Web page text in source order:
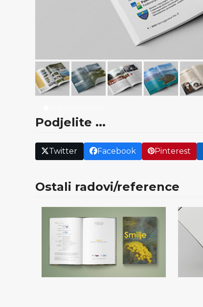
Podjelite ...
Twitter Facebook Pinterest
Ostali radovi/reference